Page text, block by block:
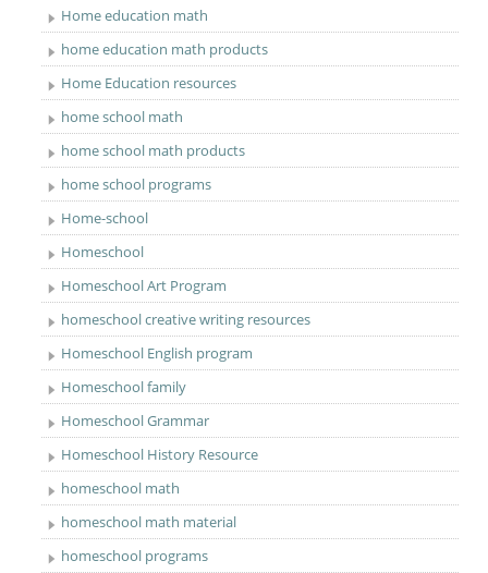
Home education math
home education math products
Home Education resources
home school math
home school math products
home school programs
Home-school
Homeschool
Homeschool Art Program
homeschool creative writing resources
Homeschool English program
Homeschool family
Homeschool Grammar
Homeschool History Resource
homeschool math
homeschool math material
homeschool programs